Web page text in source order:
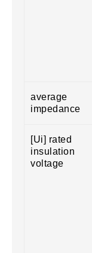
average
impedance
[Ui] rated
insulation
voltage